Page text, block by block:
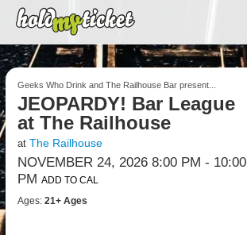
Geeks Who Drink and The Railhouse Bar present...
JEOPARDY! Bar League
at The Railhouse
at The Railhouse
NOVEMBER 24, 2026 8:00 PM - 10:00
PM ADD TO CAL
Ages:21+ Ages